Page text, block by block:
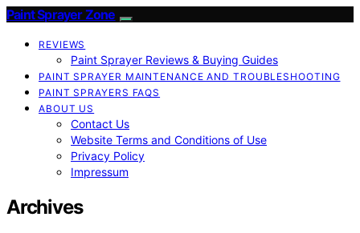
Paint Sprayer Zone
REVIEWS
Paint Sprayer Reviews & Buying Guides
PAINT SPRAYER MAINTENANCE AND TROUBLESHOOTING
PAINT SPRAYERS FAQS
ABOUT US
Contact Us
Website Terms and Conditions of Use
Privacy Policy
Impressum
Archives